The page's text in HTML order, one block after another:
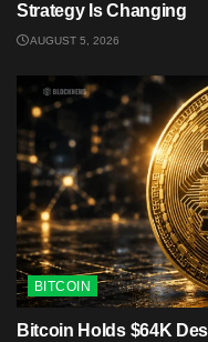
Strategy Is Changing
AUGUST 5, 2026
BITCOIN
Bitcoin Holds $64K